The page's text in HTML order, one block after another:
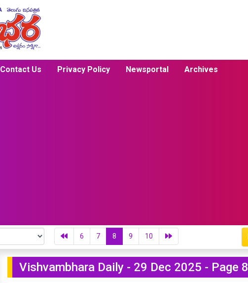
Contact Us Privacy Policy Newsportal Archives
6 7 8 9 10
Vishvambhara Daily - 29 Dec 2025 - Page 8